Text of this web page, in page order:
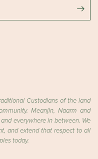
Custodians of the land
Meanjin, Naarm and
everywhere in between. We
and extend that respect to all
today.